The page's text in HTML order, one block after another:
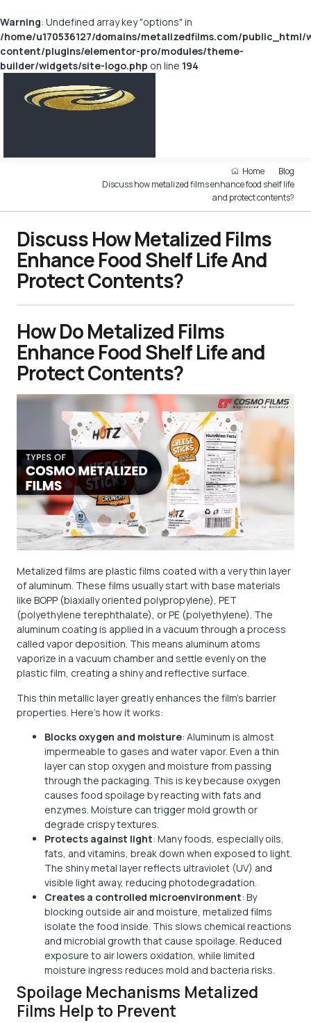
Warning: Undefined array key "options" in
/home/u170536127/domains/metalizedfilms.com/public_html/
content/plugins/elementor-pro/modules/theme-
builder/widgets/site-logo.php on line 194
Home
Blog
Discuss how metalized films enhance food shelf life
and protect contents?
Discuss How Metalized Films
Enhance Food Shelf Life And
Protect Contents?
How Do Metalized Films
Enhance Food Shelf Life and
Protect Contents?
Metalized films are plastic films coated with a very thin layer
of aluminum. These films usually start with base materials
like BOPP (biaxially oriented polypropylene), PET
(polyethylene terephthalate), or PE (polyethylene). The
aluminum coating is applied in a vacuum through a process
called vapor deposition. This means aluminum atoms
vaporize in a vacuum chamber and settle evenly on the
plastic film, creating a shiny and reflective surface.
This thin metallic layer greatly enhances the film’s barrier
properties. Here’s how it works:
Blocks oxygen and moisture: Aluminum is almost
impermeable to gases and water vapor. Even a thin
layer can stop oxygen and moisture from passing
through the packaging. This is key because oxygen
causes food spoilage by reacting with fats and
enzymes. Moisture can trigger mold growth or
degrade crispy textures.
Protects against light: Many foods, especially oils,
fats, and vitamins, break down when exposed to light.
The shiny metal layer reflects ultraviolet (UV) and
visible light away, reducing photodegradation.
Creates a controlled microenvironment: By
blocking outside air and moisture, metalized films
isolate the food inside. This slows chemical reactions
and microbial growth that cause spoilage. Reduced
exposure to air lowers oxidation, while limited
moisture ingress reduces mold and bacteria risks.
Spoilage Mechanisms Metalized
Films Help to Prevent